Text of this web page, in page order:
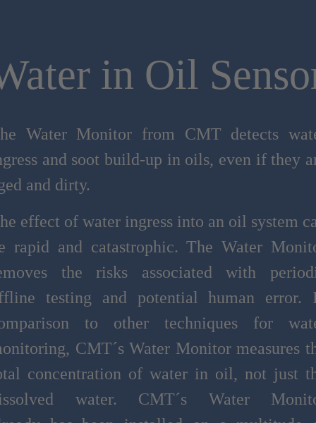
in Oil
Water Monitor from CMT detects
and soot build-up in oils, even if they
and dirty.
effect of water ingress into an oil system
rapid and catastrophic. The Water
the risks associated with
testing and potential human error.
to other techniques for
CMT´s Water Monitor measures
concentration of water in oil, not just
water. CMT´s Water